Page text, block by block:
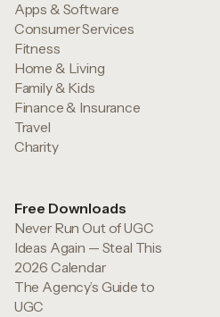
Apps & Software
Consumer Services
Fitness
Home & Living
Family & Kids
Finance & Insurance
Travel
Charity
Free Downloads
Never Run Out of UGC
Ideas Again — Steal This
2026 Calendar
The Agency’s Guide to
UGC